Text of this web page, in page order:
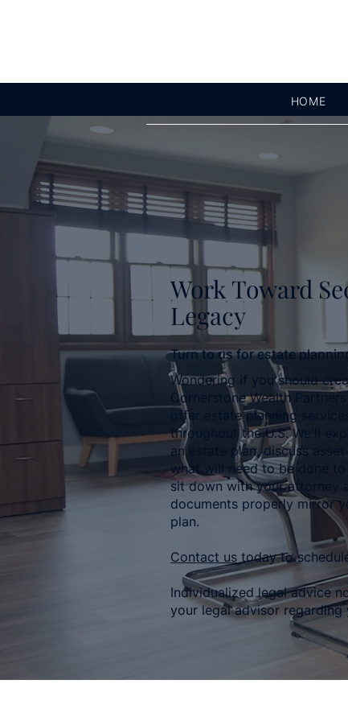
HOME
Work Toward
Legacy
Turn to us for estate
Wondering if you should
Cornerstone Wealth
offer estate planning
throughout the U.S. We'll
an estate plan, discuss
what will need to be done
sit down with your attorney
documents properly mirror
plan.
Contact us today to
Individualized legal advice
your legal advisor